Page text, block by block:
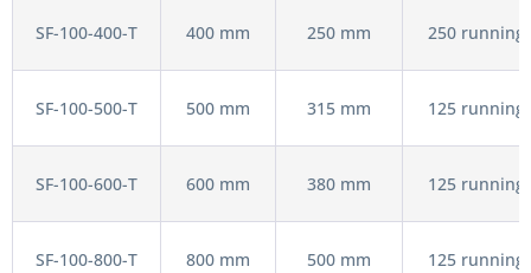
SF-100-400-T 400 mm 250 mm 250 running
SF-100-500-T 500 mm 315 mm 125
SF-100-600-T 600 mm 380 mm 125
SF-100-800-T 800 mm 500 mm 125